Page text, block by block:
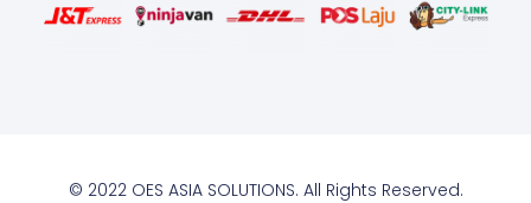
© 2022 OES ASIA SOLUTIONS. All Rights Reserved.